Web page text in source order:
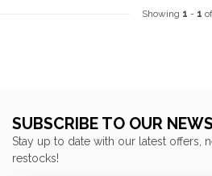
Showing 1 - 1
SUBSCRIBE TO OUR
Stay up to date with our latest offers,
restocks!